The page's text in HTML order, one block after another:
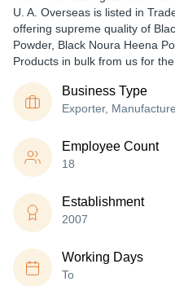
U. A. Overseas is listed in
offering supreme quality of
Powder, Black Noura Heena
Products in bulk from us for
Business Type
Exporter,
Employee Count
18
Establishment
2007
Working Days
To